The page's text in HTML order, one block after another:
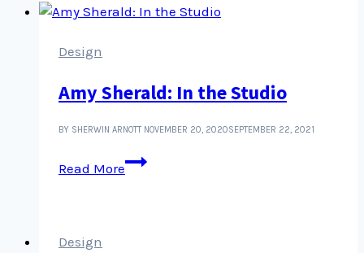
there’s
Design
Amy Sherald: In the Studio
BY SHERWIN ARNOTT NOVEMBER 20, 2020SEPTEMBER 22, 2021
Read More
Amy
Sherald:
Design